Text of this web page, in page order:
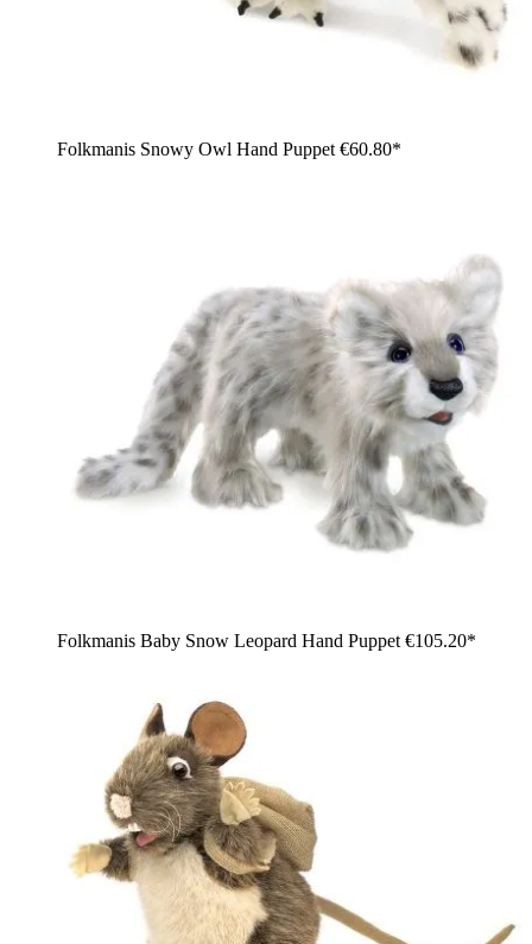
Folkmanis Snowy Owl Hand Puppet €60.80*
Folkmanis Baby Snow Leopard Hand Puppet €105.20*